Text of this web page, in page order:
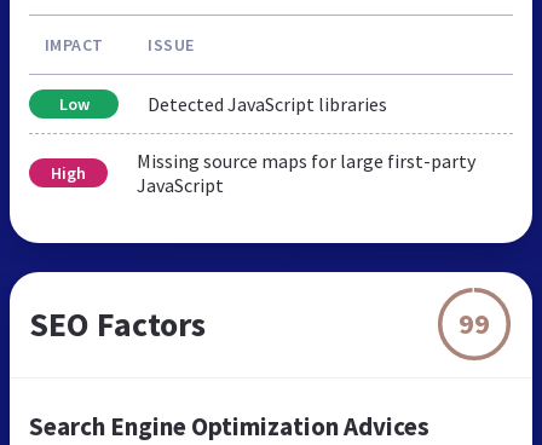
IMPACT ISSUE
Low Detected JavaScript libraries
High
Missing source maps for large first-party
JavaScript
SEO Factors 99
Search Engine Optimization Advices